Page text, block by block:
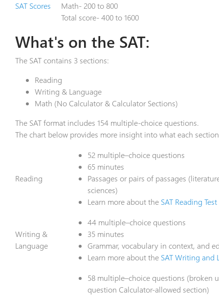
SAT Scores
Math- 200 to 800
Total score- 400 to 1600
What's on the SAT:
The SAT contains 3 sections:
Reading
Writing & Language
Math (No Calculator & Calculator Sections)
The SAT format includes 154 multiple-choice questions.
The chart below provides more insight into what each
Reading
52 multiple–choice questions
65 minutes
Passages or pairs of passages
sciences)
Learn more about the SAT Reading Test
Writing &
Language
44 multiple–choice questions
35 minutes
Grammar, vocabulary in context, and
Learn more about the SAT Writing and
58 multiple–choice questions (broken
question Calculator-allowed section)